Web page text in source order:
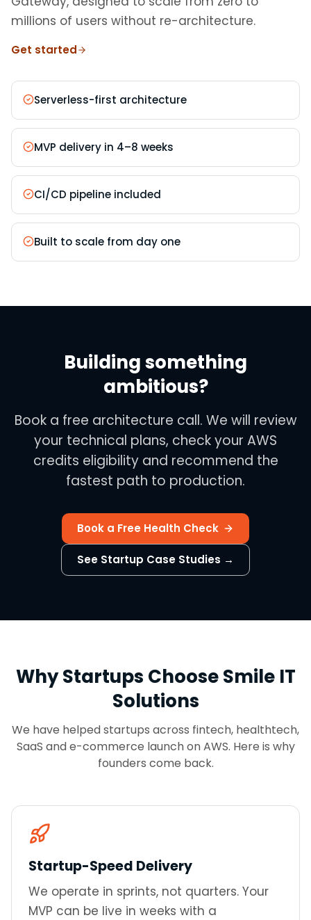
millions of users without re-architecture.
Get started
Serverless-first architecture
MVP delivery in 4–8 weeks
CI/CD pipeline included
Built to scale from day one
Building something
ambitious?
Book a free architecture call. We will review
your technical plans, check your AWS
credits eligibility and recommend the
fastest path to production.
Book a Free Health Check
See Startup Case Studies →
Why Startups Choose Smile IT
Solutions
We have helped startups across fintech, healthtech,
SaaS and e-commerce launch on AWS. Here is why
founders come back.
Startup-Speed Delivery
We operate in sprints, not quarters. Your
MVP can be live in weeks with a